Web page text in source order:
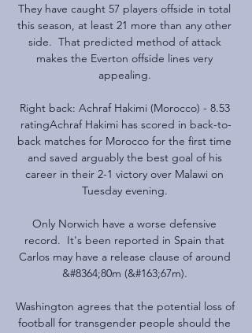
They have caught 57 players offside in total
this season, at least 21 more than any other
side.  That predicted method of attack
makes the Everton offside lines very
appealing.
Right back: Achraf Hakimi (Morocco) - 8.53
ratingAchraf Hakimi has scored in back-to-
back matches for Morocco for the first time
and saved arguably the best goal of his
career in their 2-1 victory over Malawi on
Tuesday evening.
Only Norwich have a worse defensive
record.  It's been reported in Spain that
Carlos may have a release clause of around
&#8364;80m (&#163;67m).
Washington agrees that the potential loss of
football for transgender people should the